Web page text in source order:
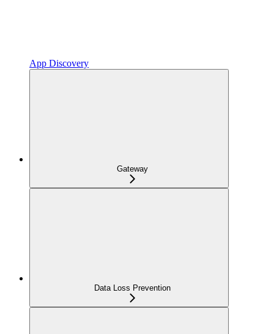
App Discovery
Gateway
Data Loss Prevention